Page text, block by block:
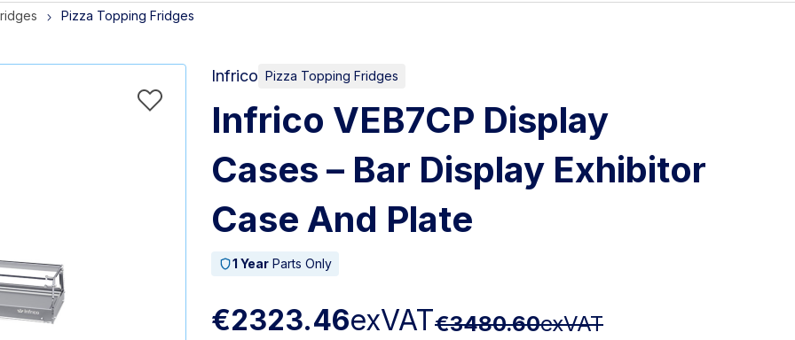
Pizza Topping Fridges
Infrico Pizza Topping Fridges
Infrico VEB7CP Display
Cases – Bar Display Exhibitor
Case And Plate
1 Year Parts Only
€2323.46exVAT€3480.60exVAT